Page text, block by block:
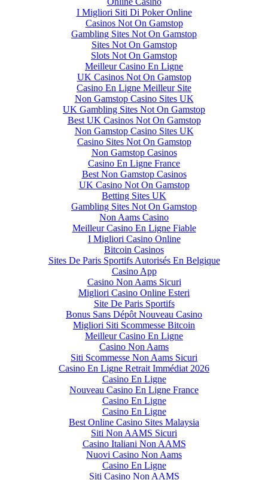
I Migliori Siti Di Poker Online
Casinos Not On Gamstop
Gambling Sites Not On Gamstop
Sites Not On Gamstop
Slots Not On Gamstop
Meilleur Casino En Ligne
UK Casinos Not On Gamstop
Casino En Ligne Meilleur Site
Non Gamstop Casino Sites UK
UK Gambling Sites Not On Gamstop
Best UK Casinos Not On Gamstop
Non Gamstop Casino Sites UK
Casino Sites Not On Gamstop
Non Gamstop Casinos
Casino En Ligne France
Best Non Gamstop Casinos
UK Casino Not On Gamstop
Betting Sites UK
Gambling Sites Not On Gamstop
Non Aams Casino
Meilleur Casino En Ligne Fiable
I Migliori Casino Online
Bitcoin Casinos
Sites De Paris Sportifs Autorisés En Belgique
Casino App
Casino Non Aams Sicuri
Migliori Casino Online Esteri
Site De Paris Sportifs
Bonus Sans Dépôt Nouveau Casino
Migliori Siti Scommesse Bitcoin
Meilleur Casino En Ligne
Casino Non Aams
Siti Scommesse Non Aams Sicuri
Casino En Ligne Retrait Immédiat 2026
Casino En Ligne
Nouveau Casino En Ligne France
Casino En Ligne
Casino En Ligne
Best Online Casino Sites Malaysia
Siti Non AAMS Sicuri
Casino Italiani Non AAMS
Nuovi Casino Non Aams
Casino En Ligne
Siti Casino Non AAMS